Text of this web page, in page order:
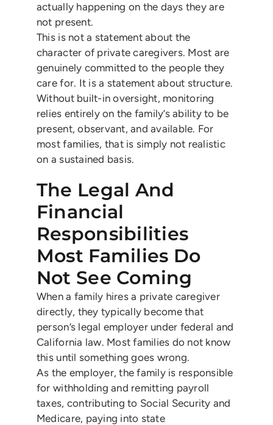
actually happening on the days they are
not present.
This is not a statement about the
character of private caregivers. Most are
genuinely committed to the people they
care for. It is a statement about structure.
Without built-in oversight, monitoring
relies entirely on the family’s ability to be
present, observant, and available. For
most families, that is simply not realistic
on a sustained basis.
The Legal And
Financial
Responsibilities
Most Families Do
Not See Coming
When a family hires a private caregiver
directly, they typically become that
person’s legal employer under federal and
California law. Most families do not know
this until something goes wrong.
As the employer, the family is responsible
for withholding and remitting payroll
taxes, contributing to Social Security and
Medicare, paying into state